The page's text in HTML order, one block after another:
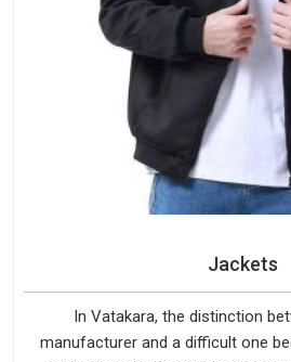
Jackets
In Vatakara, the distinction
manufacturer and a difficult one